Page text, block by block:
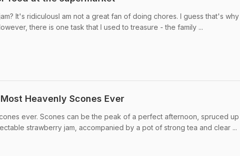
It's ridiculousI am not a great fan of doing chores. I guess that's why
there is one task that I used to treasure - the family ...
Heavenly Scones Ever
ever. Scones can be the peak of a perfect afternoon, spruced up
strawberry jam, accompanied by a pot of strong tea and clear ...